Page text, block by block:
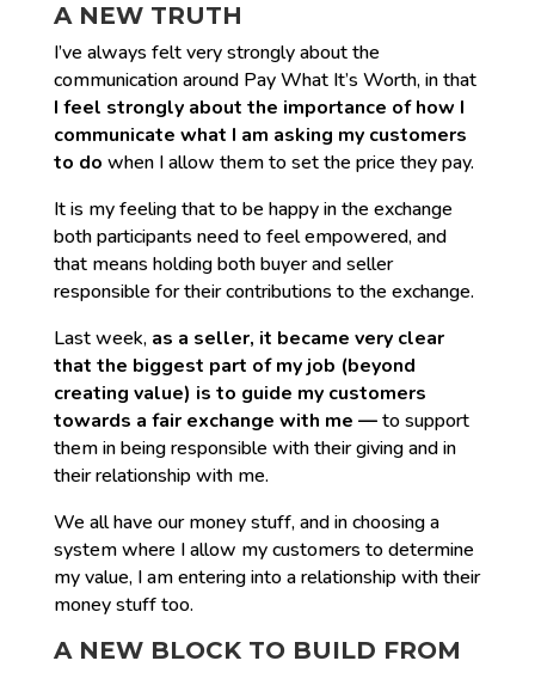
A NEW TRUTH
I’ve always felt very strongly about the
communication around Pay What It’s Worth, in that
I feel strongly about the importance ofhow I
communicate what I am asking my customers
to do when I allow them to set the price they pay.
It is my feeling that to be happy in the exchange
both participants need to feel empowered, and
that means holding both buyer and seller
responsible for their contributions to the exchange.
Last week, as a seller, it became very clear
that the biggest part of my job (beyond
creating value) is to guide my customers
towards a fair exchange with me —to support
them in being responsible with their giving and in
their relationship with me.
We all have our money stuff, and in choosing a
system where I allow my customers to determine
my value, I am entering into a relationship with their
money stuff too.
A NEW BLOCK TO BUILD FROM